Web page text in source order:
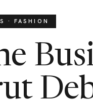
· FASHION